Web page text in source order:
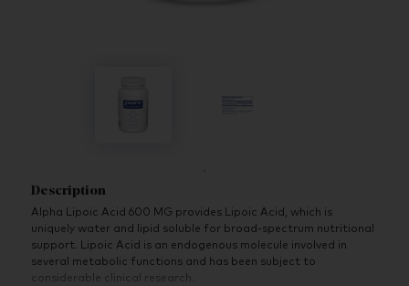
Description
Alpha Lipoic Acid 600 MG provides Lipoic Acid, which is
uniquely water and lipid soluble for broad-spectrum nutritional
support. Lipoic Acid is an endogenous molecule involved in
several metabolic functions and has been subject to
considerable clinical research.